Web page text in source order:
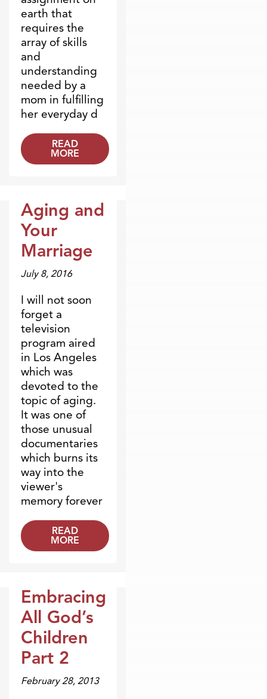
earth that
requires the
array of skills
and
understanding
needed by a
mom in fulfilling
her everyday d
READ
MORE
Blogs
Aging and
Your
Marriage
July 8, 2016
I will not soon
forget a
television
program aired
in Los Angeles
which was
devoted to the
topic of aging.
It was one of
those unusual
documentaries
which burns its
way into the
viewer's
memory forever
READ
MORE
Broadcasts
Embracing
All God’s
Children
Part 2
February 28, 2013